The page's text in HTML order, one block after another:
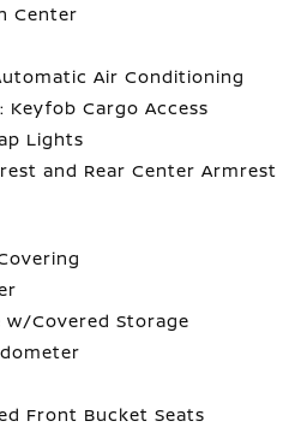
Center
Air Conditioning
Keyfob Cargo Access
Lights
and Rear Center Armrest
w/Covered Storage
Front Bucket Seats